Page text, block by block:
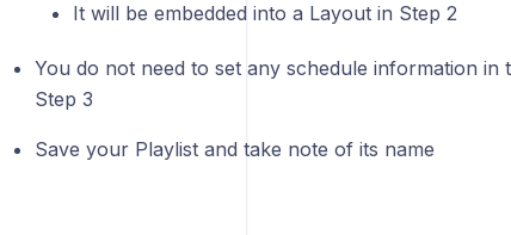
It will be embedded into a Layout in Step 2
You do not need to set any schedule information in
Step 3
Save your Playlist and take note of its name